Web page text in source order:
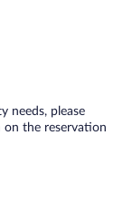
needs, please
the reservation